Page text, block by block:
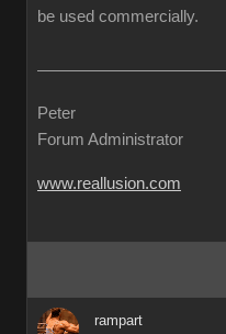
be used commercially.
Peter
Forum Administrator
www.reallusion.com
rampart